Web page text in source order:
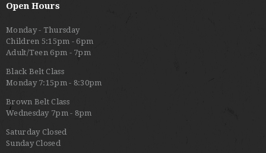
Open Hours
Monday - Thursday
Children 5:15pm - 6pm
Adult/Teen 6pm - 7pm
Black Belt Class
Monday 7:15pm - 8:30pm
Brown Belt Class
Wednesday 7pm - 8pm
Saturday Closed
Sunday Closed